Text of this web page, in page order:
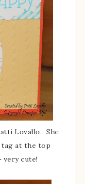
Lovallo. She
tag at the top
very cute!